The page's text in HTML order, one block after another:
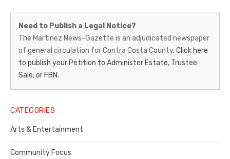
Martinez
News-
Gazette
–
Legal
Notice
Publisher,
Contra
Need to Publish a Legal Notice?
The Martinez News-Gazette is an adjudicated newspaper
of general circulation for Contra Costa County. Click here
to publish your Petition to Administer Estate, Trustee
Sale, or FBN.
CATEGORIES
Arts & Entertainment
Community Focus